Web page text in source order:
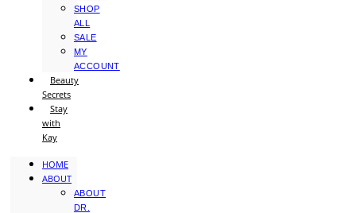
SHOP
ALL
SALE
MY
ACCOUNT
Beauty
Secrets
Stay
with
Kay
HOME
ABOUT
ABOUT
DR.